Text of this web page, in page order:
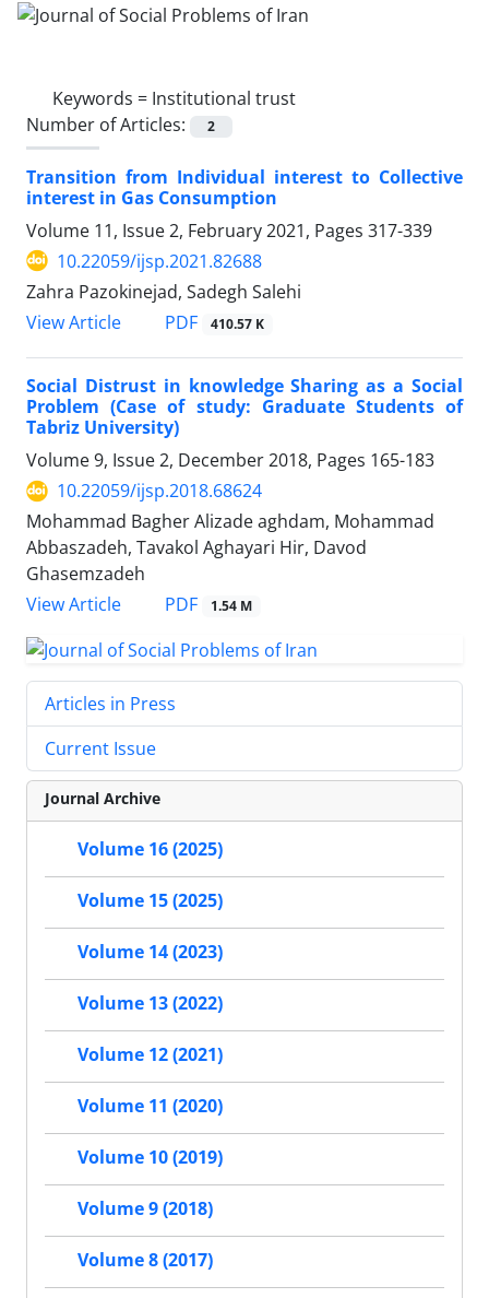
Keywords = Institutional trust
Number of Articles:
2
Transition from Individual interest to Collective
interest in Gas Consumption
Volume 11, Issue 2, February 2021, Pages 317-339
10.22059/ijsp.2021.82688
Zahra Pazokinejad, Sadegh Salehi
View Article
PDF 410.57 K
Social Distrust in knowledge Sharing as a Social
Problem (Case of study: Graduate Students of
Tabriz University)
Volume 9, Issue 2, December 2018, Pages 165-183
10.22059/ijsp.2018.68624
Mohammad Bagher Alizade aghdam, Mohammad
Abbaszadeh, Tavakol Aghayari Hir, Davod
Ghasemzadeh
View Article
PDF 1.54 M
Articles in Press
Current Issue
Journal Archive
Volume 16 (2025)
Volume 15 (2025)
Volume 14 (2023)
Volume 13 (2022)
Volume 12 (2021)
Volume 11 (2020)
Volume 10 (2019)
Volume 9 (2018)
Volume 8 (2017)